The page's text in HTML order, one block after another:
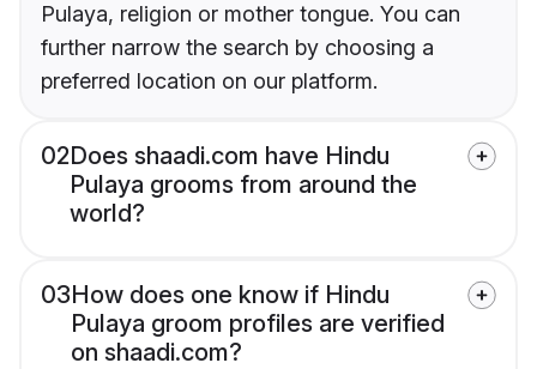
Pulaya, religion or mother tongue. You can
further narrow the search by choosing a
preferred location on our platform.
02Does shaadi.com have Hindu
Pulaya grooms from around the
world?
03How does one know if Hindu
Pulaya groom profiles are verified
on shaadi.com?